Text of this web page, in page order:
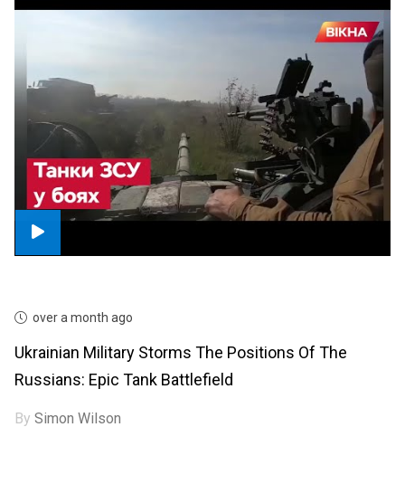
over a month ago
Ukrainian Military Storms The Positions Of The
Russians: Epic Tank Battlefield
BySimon Wilson